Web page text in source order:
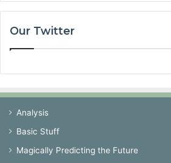
Our Twitter
Analysis
Basic Stuff
Magically Predicting the Future